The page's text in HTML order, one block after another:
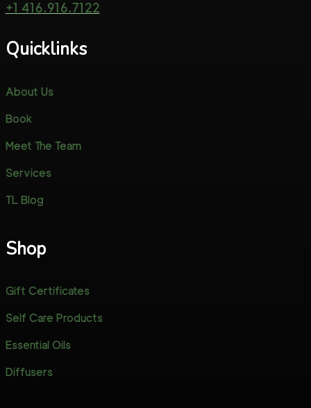
+1 416.916.7122
Quicklinks
About Us
Book
Meet The Team
Services
TL Blog
Shop
Gift Certificates
Self Care Products
Essential Oils
Diffusers